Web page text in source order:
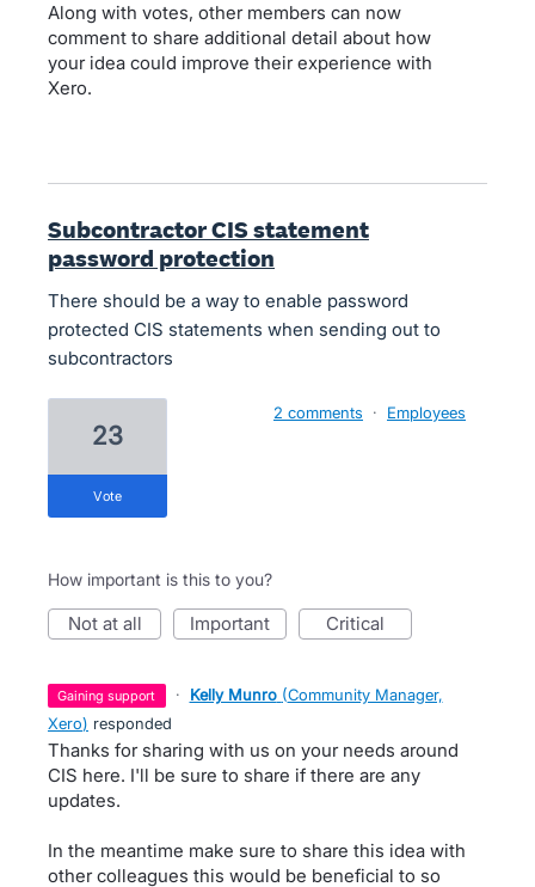
Along with votes, other members can now
comment to share additional detail about how
your idea could improve their experience with
Xero.
Subcontractor CIS statement
password protection
There should be a way to enable password
protected CIS statements when sending out to
subcontractors
23
vote
2 comments · Employees
How important is this to you?
not at all important critical
gaining support · Kelly Munro (Community Manager,
Xero) responded
Thanks for sharing with us on your needs around
CIS here. I'll be sure to share if there are any
updates.
In the meantime make sure to share this idea with
other colleagues this would be beneficial to so